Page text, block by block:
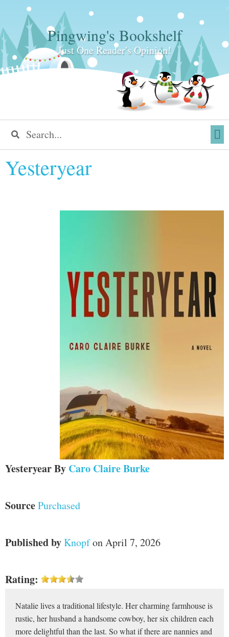
Pingwing's Bookshelf
Just One Reader's Opinion!
Yesteryear
YesteryearBy Caro Claire Burke
SourcePurchased
Published byKnopfon April 7, 2026
Rating:
Natalie lives a traditional lifestyle. Her charming farmhouse is
rustic, her husband a handsome cowboy, her six children each
more delightful than the last. So what if there are nannies and